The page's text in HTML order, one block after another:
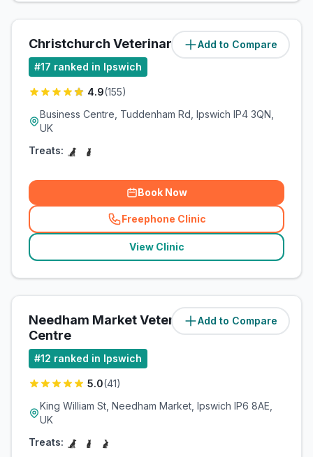
Add to Compare
Christchurch Veterinary Referrals (4miles)
#17 ranked in Ipswich
4.9(155)
Business Centre, Tuddenham Rd, Ipswich IP4 3QN,
UK
Treats:
Book Now
Freephone Clinic
(related_clinics_call
View Clinic
Add to Compare
Needham Market Veterinary
Centre
(4.3miles)
#12 ranked in Ipswich
5.0(41)
King William St, Needham Market, Ipswich IP6 8AE,
UK
Treats: